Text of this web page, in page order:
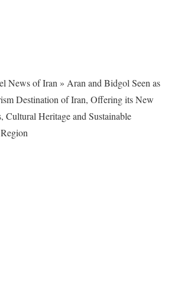
News of Iran » Aran and Bidgol Seen as
Destination of Iran, Offering its New
Cultural Heritage and Sustainable